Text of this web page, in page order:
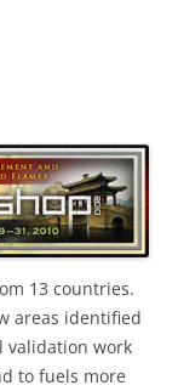
13 countries.
areas identified
validation work
to fuels more